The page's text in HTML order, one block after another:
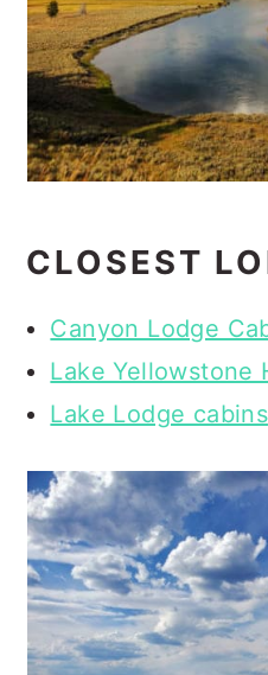
CLOSEST
Canyon Lodge
Lake Yellowstone
Lake Lodge cabins